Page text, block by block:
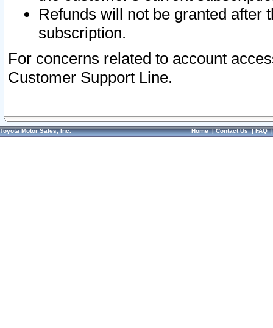
Refunds will not be granted after
subscription.
For concerns related to account
Customer Support Line.
Toyota Motor Sales, Inc. Home|Contact Us|FAQ